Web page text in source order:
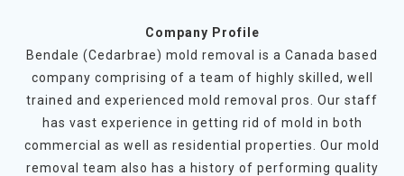
Company Profile
Bendale (Cedarbrae) mold removal is a Canada based
company comprising of a team of highly skilled, well
trained and experienced mold removal pros. Our staff
has vast experience in getting rid of mold in both
commercial as well as residential properties. Our mold
removal team also has a history of performing quality